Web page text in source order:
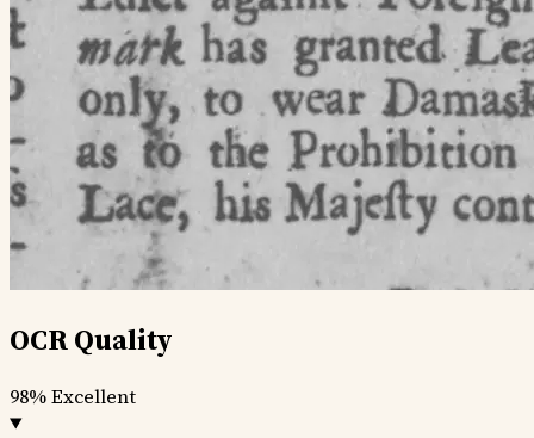
OCR Quality
98%Excellent